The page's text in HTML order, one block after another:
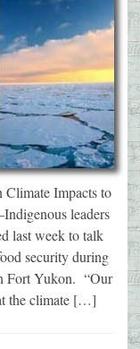
Climate Impacts to
leaders
last week to talk
security during
Fort Yukon. “Our
the climate […]